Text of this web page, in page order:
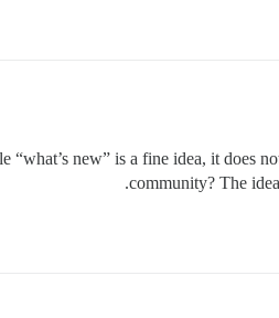
“what’s new” is a fine idea, it does
community? The